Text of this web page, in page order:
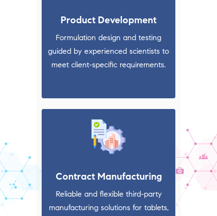
Product Development
Formulation design and testing
guided by experienced scientists to
meet client-specific requirements.
Contract Manufacturing
Reliable and flexible third-party
manufacturing solutions for tablets,